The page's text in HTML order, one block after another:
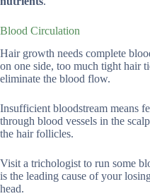
Blood Circulation
Hair growth needs complete
on one side, too much tight hair
eliminate the blood flow.
Insufficient bloodstream means
through blood vessels in the
the hair follicles.
Visit a trichologist to run some
is the leading cause of your
head.